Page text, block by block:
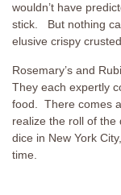
wouldn’t have
stick. But nothing
elusive crispy crusted
Rosemary’s and
They each expertly
food. There comes
realize the roll of the
dice in New York
time.